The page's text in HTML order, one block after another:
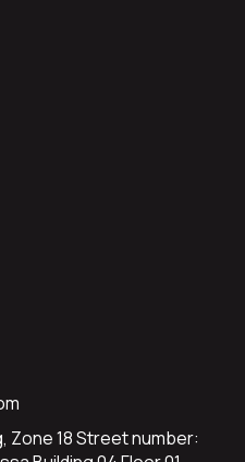
Zone 18 Street number: